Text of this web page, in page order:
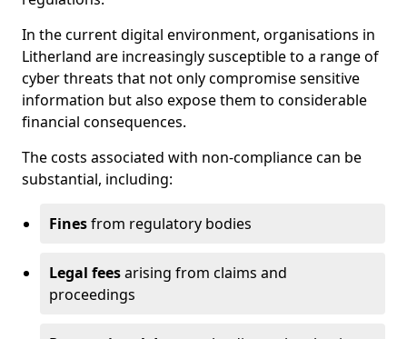
In the current digital environment, organisations in
Litherland are increasingly susceptible to a range of
cyber threats that not only compromise sensitive
information but also expose them to considerable
financial consequences.
The costs associated with non-compliance can be
substantial, including:
Finesfrom regulatory bodies
Legal feesarising from claims and
proceedings